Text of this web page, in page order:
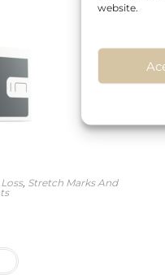
website.
, Stretch Marks And